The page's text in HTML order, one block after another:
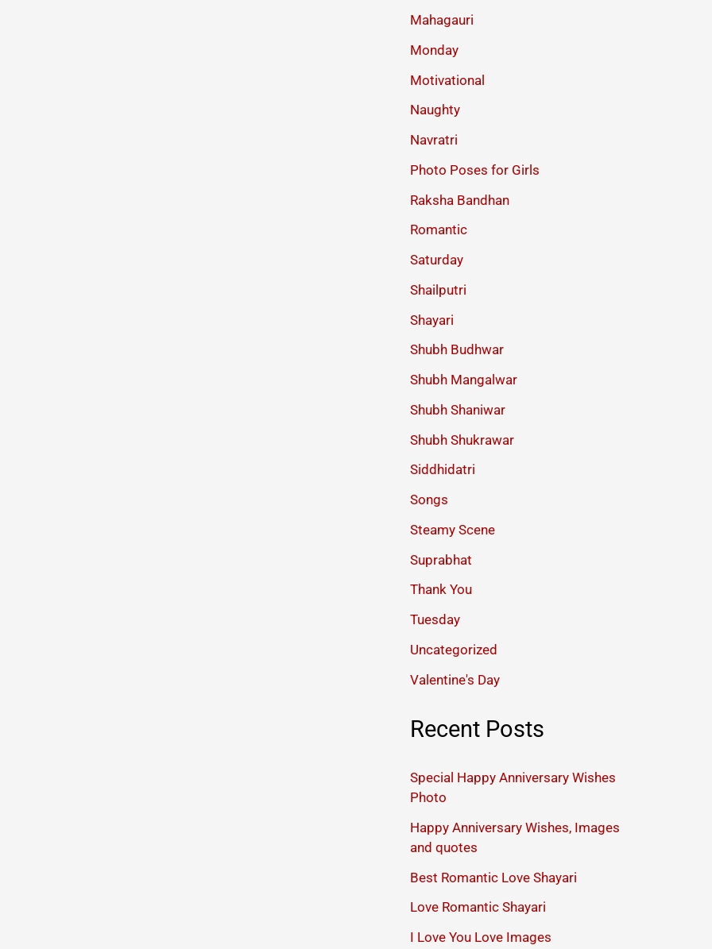
Mahagauri
Monday
Motivational
Naughty
Navratri
Photo Poses for Girls
Raksha Bandhan
Romantic
Saturday
Shailputri
Shayari
Shubh Budhwar
Shubh Mangalwar
Shubh Shaniwar
Shubh Shukrawar
Siddhidatri
Songs
Steamy Scene
Suprabhat
Thank You
Tuesday
Uncategorized
Valentine's Day
Recent Posts
Special Happy Anniversary Wishes
Photo
Happy Anniversary Wishes, Images
and quotes
Best Romantic Love Shayari
Love Romantic Shayari
I Love You Love Images